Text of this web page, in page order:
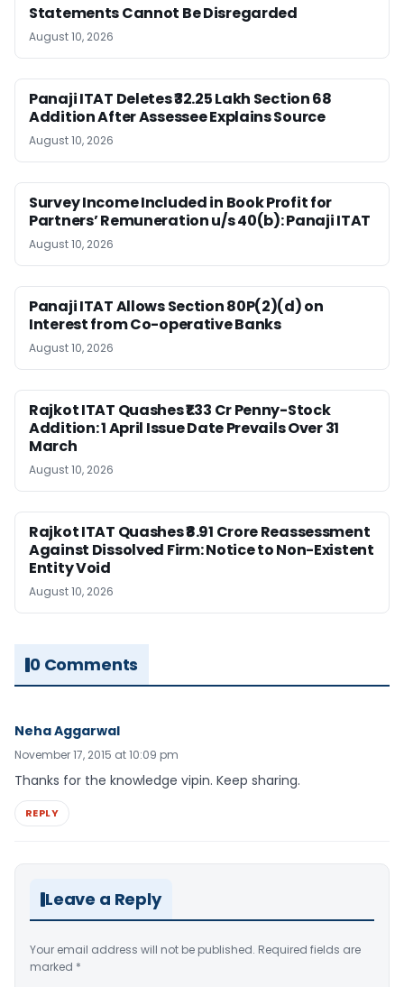
Statements Cannot Be Disregarded
August 10, 2026
Panaji ITAT Deletes ₹32.25 Lakh Section 68
Addition After Assessee Explains Source
August 10, 2026
Survey Income Included in Book Profit for
Partners’ Remuneration u/s 40(b): Panaji ITAT
August 10, 2026
Panaji ITAT Allows Section 80P(2)(d) on
Interest from Co-operative Banks
August 10, 2026
Rajkot ITAT Quashes ₹1.33 Cr Penny-Stock
Addition: 1 April Issue Date Prevails Over 31
March
August 10, 2026
Rajkot ITAT Quashes ₹8.91 Crore Reassessment
Against Dissolved Firm: Notice to Non-Existent
Entity Void
August 10, 2026
0 Comments
Neha Aggarwal
November 17, 2015 at 10:09 pm
Thanks for the knowledge vipin. Keep sharing.
REPLY
Leave a Reply
Your email address will not be published. Required fields are
marked *